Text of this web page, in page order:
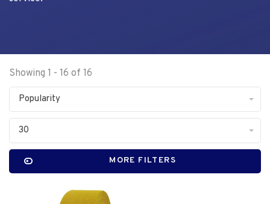
Showing 1 - 16 of 16
Popularity
30
MORE FILTERS